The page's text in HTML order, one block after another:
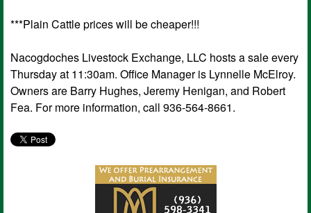
***Plain Cattle prices will be cheaper!!!
Nacogdoches Livestock Exchange, LLC hosts a sale every
Thursday at 11:30am. Office Manager is Lynnelle McElroy.
Owners are Barry Hughes, Jeremy Henigan, and Robert
Fea. For more information, call 936-564-8661.